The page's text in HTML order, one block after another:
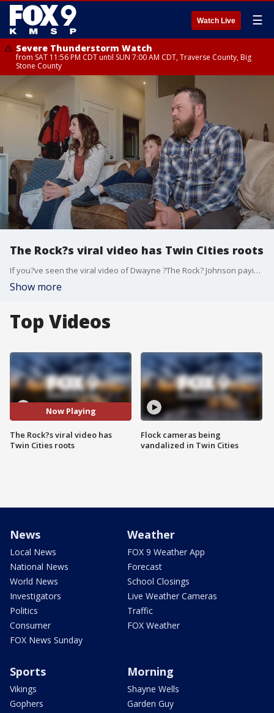
Watch Live ☰
Severe Thunderstorm Watch
from SAT 11:56 PM CDT until SUN 7:00 AM CDT, Traverse County, Big
Stone County
The Rock?s viral video has Twin Cities roots
If you?ve seen the viral video of Dwayne ?The Rock? Johnson paying tribute to his little friend Kane ? it turns out Kane?s family lives here in the Twin Cities. FOX 9?s Soyoung Kim sat down with Kane?s parents and twin brother who tell us they aren?t surprised he?s continuing to inspire.
Show more
Top Videos
Now Playing
The Rock?s viral video has
Twin Cities roots
Flock cameras being
vandalized in Twin Cities
News
Local News
National News
World News
Investigators
Politics
Consumer
FOX News Sunday
Weather
FOX 9 Weather App
Forecast
School Closings
Live Weather Cameras
Traffic
FOX Weather
Sports
Vikings
Gophers
Morning
Shayne Wells
Garden Guy